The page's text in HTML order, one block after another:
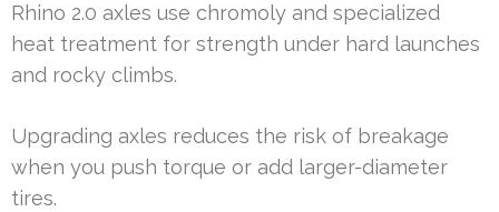
Rhino 2.0 axles use chromoly and specialized
heat treatment for strength under hard launches
and rocky climbs.
Upgrading axles reduces the risk of breakage
when you push torque or add larger-diameter
tires.